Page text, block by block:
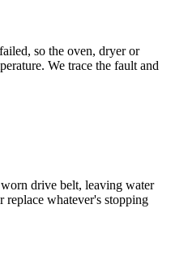
so the oven, dryer or
We trace the fault and
drive belt, leaving water
replace whatever's stopping